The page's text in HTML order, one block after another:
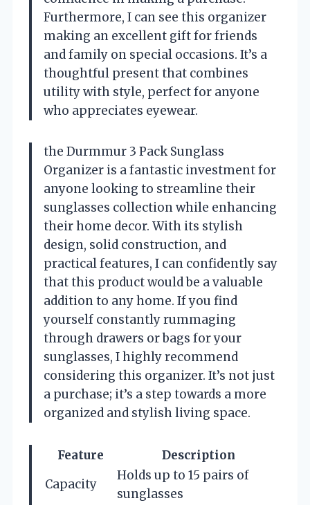
Furthermore, I can see this organizer
making an excellent gift for friends
and family on special occasions. It’s a
thoughtful present that combines
utility with style, perfect for anyone
who appreciates eyewear.
the Durmmur 3 Pack Sunglass
Organizer is a fantastic investment for
anyone looking to streamline their
sunglasses collection while enhancing
their home decor. With its stylish
design, solid construction, and
practical features, I can confidently say
that this product would be a valuable
addition to any home. If you find
yourself constantly rummaging
through drawers or bags for your
sunglasses, I highly recommend
considering this organizer. It’s not just
a purchase; it’s a step towards a more
organized and stylish living space.
Feature
Description
Capacity
Holds up to 15 pairs of
sunglasses